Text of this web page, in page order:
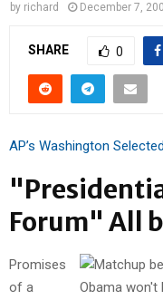
by richard December 7,
SHARE 0
AP’s Washington
Forum" All
Promises
of a